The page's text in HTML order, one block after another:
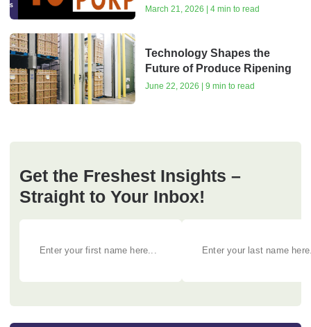
March 21, 2026 | 4 min to read
Technology Shapes the
Future of Produce Ripening
June 22, 2026 | 9 min to read
Get the Freshest Insights –
Straight to Your Inbox!